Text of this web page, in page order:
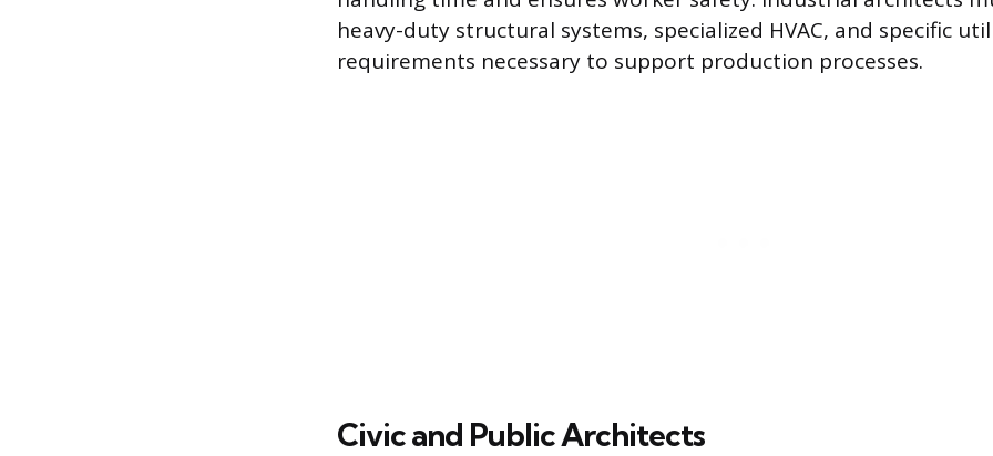
heavy-duty structural systems, specialized HVAC, and specific
requirements necessary to support production processes.
Civic and Public Architects